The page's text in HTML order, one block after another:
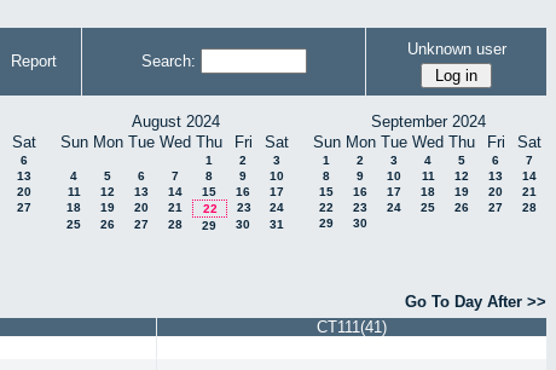
Report Search:
Unknown user
Sat
6
13
20
27
August 2024
Sun Mon Tue Wed Thu Fri Sat
1 2
3
4
5 6 7 8 9
10
11
12 13 14 15 16
17
18
19 20 21 22 23
24
25
26 27 28 29 30 31
September 2024
Sun Mon Tue Wed Thu Fri Sat
1 2 3 4 5 6
7
8
9 10 11 12 13
14
15
16 17 18 19 20
21
22
23 24 25 26 27
28
29
30
Go To Day After >>
CT111(41)